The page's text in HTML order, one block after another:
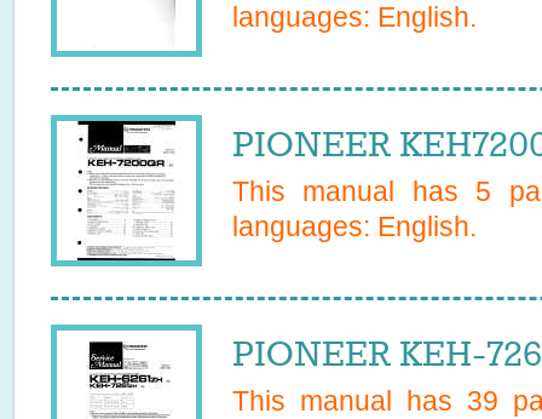
languages: English.
PIONEER
This manual has 5
languages: English.
PIONEER KEH-
This manual has 39